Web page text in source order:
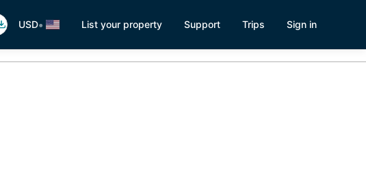
USD• List your property Support Trips Sign in